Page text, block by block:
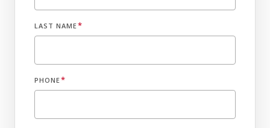
LAST NAME*
PHONE*